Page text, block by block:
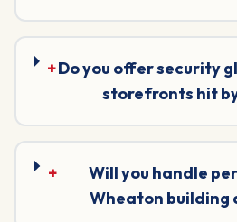
+Do you offer security
storefronts hit
+
Will you handle
Wheaton building